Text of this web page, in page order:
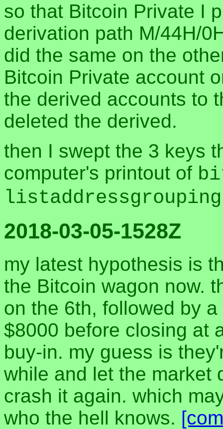
so that Bitcoin Private I
derivation path M/44H/
did the same on the
Bitcoin Private account
the derived accounts to
deleted the derived.
then I swept the 3 keys
computer's printout of
2018-03-05-1528Z
my latest hypothesis is
the Bitcoin wagon now.
on the 6th, followed by
$8000 before closing at
buy-in. my guess is
while and let the market
crash it again. which
who the hell knows.